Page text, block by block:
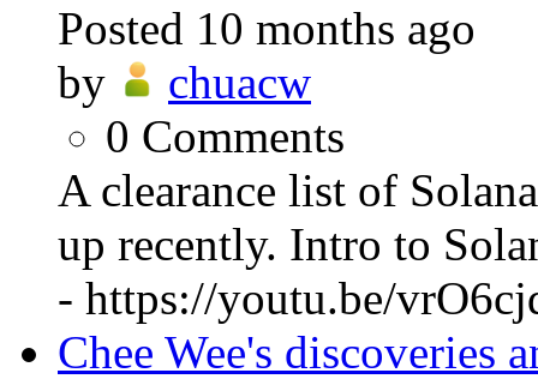
Posted 10 months ago
by
chuacw
0 Comments
A clearance list of
up recently. Intro to
- https://youtu.be/
Chee Wee's discoveries